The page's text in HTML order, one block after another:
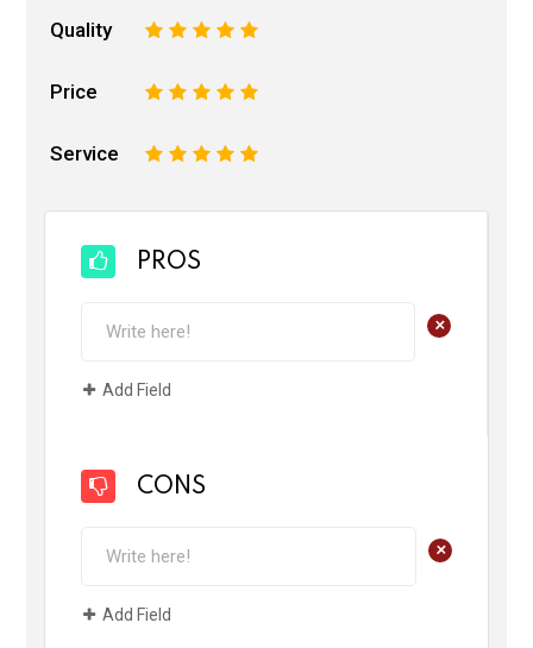
Quality 5
4
3
2
Price 5
4
3
2
Service 5
4
3
2
PROS
+
Add Field
CONS
+
Add Field